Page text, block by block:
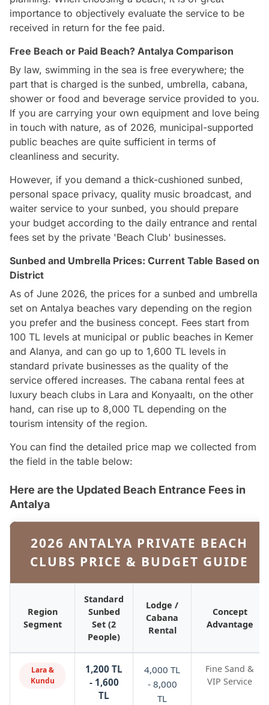
importance to objectively evaluate the service to be
received in return for the fee paid.
Free Beach or Paid Beach? Antalya Comparison
By law, swimming in the sea is free everywhere; the
part that is charged is the sunbed, umbrella, cabana,
shower or food and beverage service provided to you.
If you are carrying your own equipment and love being
in touch with nature, as of 2026, municipal-supported
public beaches are quite sufficient in terms of
cleanliness and security.
However, if you demand a thick-cushioned sunbed,
personal space privacy, quality music broadcast, and
waiter service to your sunbed, you should prepare
your budget according to the daily entrance and rental
fees set by the private 'Beach Club' businesses.
Sunbed and Umbrella Prices: Current Table Based on
District
As of June 2026, the prices for a sunbed and umbrella
set on Antalya beaches vary depending on the region
you prefer and the business concept. Fees start from
100 TL levels at municipal or public beaches in Kemer
and Alanya, and can go up to 1,600 TL levels in
standard private businesses as the quality of the
service offered increases. The cabana rental fees at
luxury beach clubs in Lara and Konyaaltı, on the other
hand, can rise up to 8,000 TL depending on the
tourism intensity of the region.
You can find the detailed price map we collected from
the field in the table below:
Here are the Updated Beach Entrance Fees in
Antalya
2026 ANTALYA PRIVATE BEACH
CLUBS PRICE & BUDGET GUIDE
Region
Segment
Standard
Sunbed
Set (2
People)
Lodge /
Cabana
Rental
Concept
Advantage
Lara &
Kundu
1,200 TL
- 1,600
TL
4,000 TL
- 8,000
TL
Fine Sand &
VIP Service